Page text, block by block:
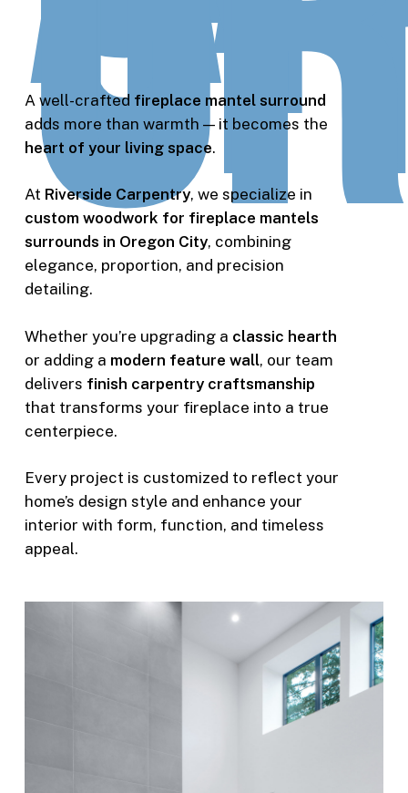
A well-crafted fireplace mantel surround
adds more than warmth — it becomes the
heart of your living space.
At Riverside Carpentry, we specialize in
custom woodwork for fireplace mantels
surrounds in Oregon City, combining
elegance, proportion, and precision
detailing.
Whether you’re upgrading a classic hearth
or adding a modern feature wall, our team
delivers finish carpentry craftsmanship
that transforms your fireplace into a true
centerpiece.
Every project is customized to reflect your
home’s design style and enhance your
interior with form, function, and timeless
appeal.